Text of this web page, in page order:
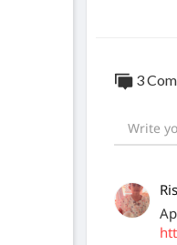
3